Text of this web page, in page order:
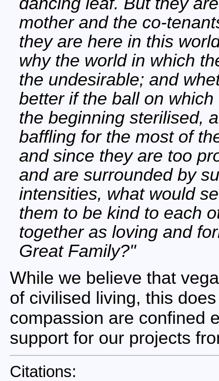
mother and the co-
they are here in this
why the world in which
the undesirable; and
better if the ball on
the beginning sterilised,
baffling for the most of
and since they are too
and are surrounded by
intensities, what would
them to be kind to each
together as loving and
Great Family?
While we believe that
of civilised living, this
compassion are confined
support for our projects
Citations: